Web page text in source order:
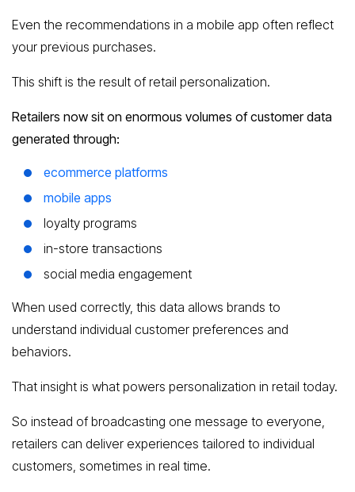
Even the recommendations in a mobile app often reflect
your previous purchases.
This shift is the result of retail personalization.
Retailers now sit on enormous volumes of customer data
generated through:
ecommerce platforms
mobile apps
loyalty programs
in-store transactions
social media engagement
When used correctly, this data allows brands to
understand individual customer preferences and
behaviors.
That insight is what powers personalization in retail today.
So instead of broadcasting one message to everyone,
retailers can deliver experiences tailored to individual
customers, sometimes in real time.